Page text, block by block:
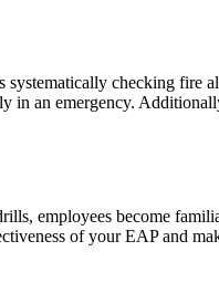
checking fire
in an emergency.
employees become
of your EAP and